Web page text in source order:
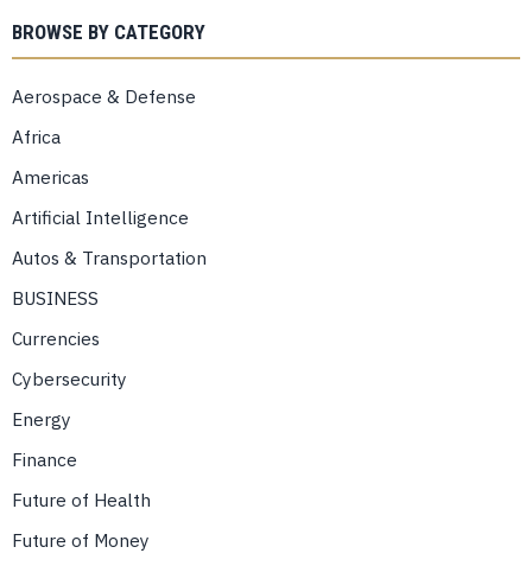
BROWSE BY CATEGORY
Aerospace & Defense
Africa
Americas
Artificial Intelligence
Autos & Transportation
BUSINESS
Currencies
Cybersecurity
Energy
Finance
Future of Health
Future of Money